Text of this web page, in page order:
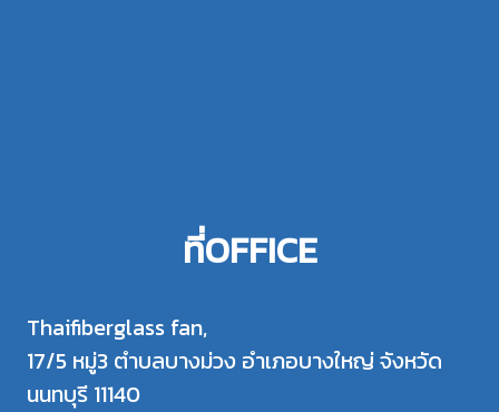
ที่OFFICE
Thaifiberglass fan,
17/5 หมู่3 ตำบลบางม่วง อำเภอบางใหญ่ จังหวัด
นนทบุรี 11140